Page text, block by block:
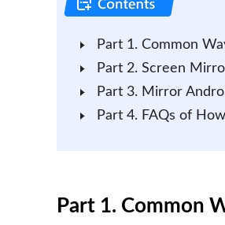
Part 1. Common
Part 2. Screen
Part 3. Mirror
Part 4. FAQs of
Part 1. Common